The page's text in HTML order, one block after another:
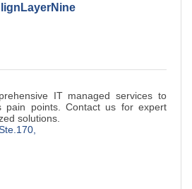
IT managed services to
pain points. Contact us for expert
solutions.